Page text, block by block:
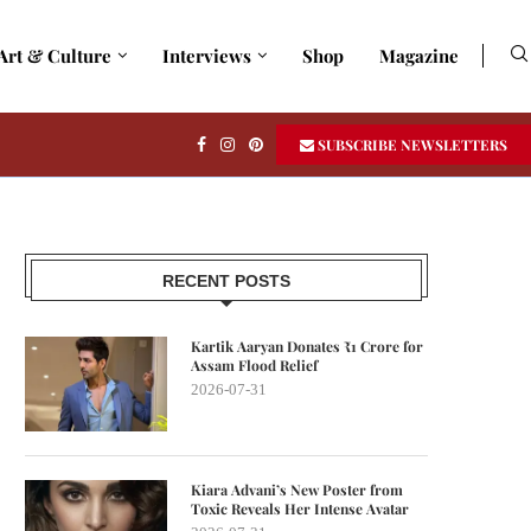
& Culture Interviews Shop Magazine
SUBSCRIBE NEWSLETTERS
RECENT POSTS
Kartik Aaryan Donates ₹1 Crore for
Assam Flood Relief
2026-07-31
Kiara Advani’s New Poster from
Toxic Reveals Her Intense Avatar